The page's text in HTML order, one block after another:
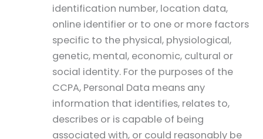
identification number, location data,
online identifier or to one or more factors
specific to the physical, physiological,
genetic, mental, economic, cultural or
social identity. For the purposes of the
CCPA, Personal Data means any
information that identifies, relates to,
describes or is capable of being
associated with, or could reasonably be